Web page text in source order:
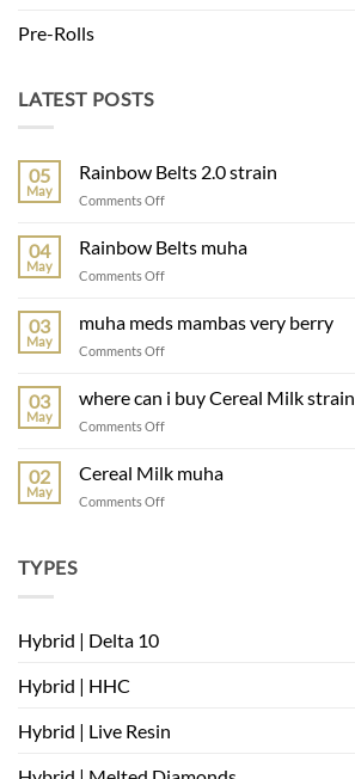
Pre-Rolls
LATEST POSTS
05
May
Rainbow Belts 2.0 strain
Comments Offon
Belts
04
May
Rainbow Belts muha
Comments Offon
03
May
muha meds mambas very berry
Comments Offon
meds
mambas
03
May
where can i buy Cereal Milk strain
Comments Offon
can
02
May
Cereal Milk muha
Comments Offon
TYPES
Hybrid | Delta 10
Hybrid | HHC
Hybrid | Live Resin